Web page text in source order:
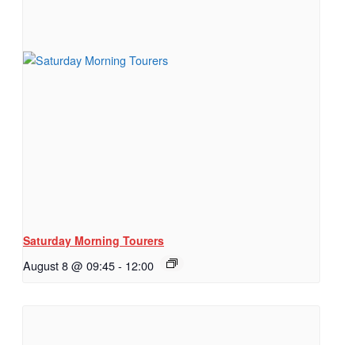
Saturday Morning Tourers
August 8 @ 09:45- 12:00